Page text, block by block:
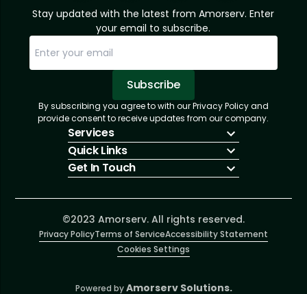
Stay updated with the latest from Amorserv. Enter
your email to subscribe.
Subscribe
Subscription Successful.
Sorry, email already subscribed!
By subscribing you agree to with our Privacy Policy and
provide consent to receive updates from our company.
Services
IT Hiring
IT Solutions
Talent Acquisition
Software Development
Quick Links
About Us
Insights
Contact Us
Get In Touch
info@amorserv.com
2340 West Touhy Avenue, Suite B, Chicago,
Illinois 60645, United States
©2023 Amorserv. All rights reserved.
Privacy PolicyTerms of ServiceAccessibility Statement
Cookies Settings
Powered by Amorserv Solutions.